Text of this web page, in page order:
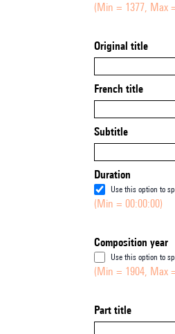
(Min = 1377, Max
Original title
French title
Subtitle
Duration
Use this option to
(Min = 00:00:00)
Composition year
Use this option to
(Min = 1904, Max
Part title